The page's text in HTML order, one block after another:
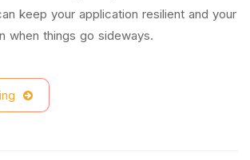
keep your application resilient and your
when things go sideways.